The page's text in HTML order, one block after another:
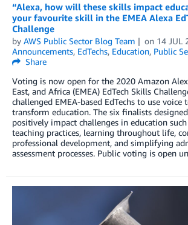
“Alexa, how will these skills impact
your favourite skill in the EMEA Alexa
Challenge
by AWS Public Sector Blog Team on 14 JUL
Announcements, EdTechs, Education, Public
Share
Voting is now open for the 2020 Amazon
East, and Africa (EMEA) EdTech Skills
challenged EMEA-based EdTechs to use voice
transform education. The six finalists
positively impact challenges in education
teaching practices, learning throughout life,
professional development, and simplifying
assessment processes. Public voting is open